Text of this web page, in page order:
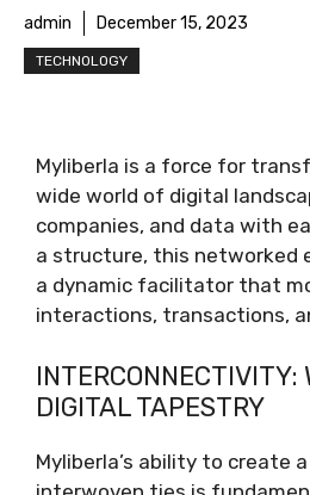
admin December 15, 2023
TECHNOLOGY
Myliberla is a force for
wide world of digital
companies, and data with
a structure, this networked
a dynamic facilitator that
interactions, transactions,
INTERCONNECTIVITY:
DIGITAL TAPESTRY
Myliberla’s ability to create